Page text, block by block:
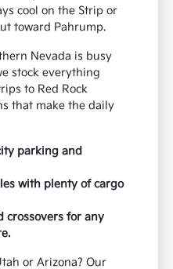
cool on the Strip or
toward Pahrump.
Nevada is busy
stock everything
to Red Rock
that make the daily
parking and
with plenty of cargo
crossovers for any
or Arizona? Our